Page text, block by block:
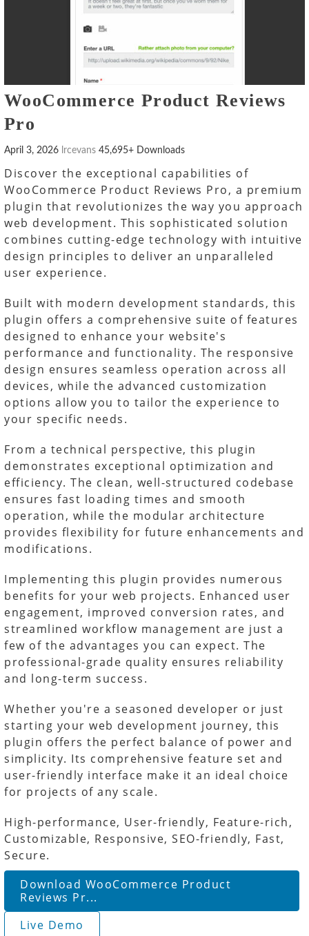
WooCommerce Product Reviews
Pro
April 3, 2026 lrcevans 45,695+ Downloads
Discover the exceptional capabilities of
WooCommerce Product Reviews Pro, a premium
plugin that revolutionizes the way you approach
web development. This sophisticated solution
combines cutting-edge technology with intuitive
design principles to deliver an unparalleled
user experience.
Built with modern development standards, this
plugin offers a comprehensive suite of features
designed to enhance your website's
performance and functionality. The responsive
design ensures seamless operation across all
devices, while the advanced customization
options allow you to tailor the experience to
your specific needs.
From a technical perspective, this plugin
demonstrates exceptional optimization and
efficiency. The clean, well-structured codebase
ensures fast loading times and smooth
operation, while the modular architecture
provides flexibility for future enhancements and
modifications.
Implementing this plugin provides numerous
benefits for your web projects. Enhanced user
engagement, improved conversion rates, and
streamlined workflow management are just a
few of the advantages you can expect. The
professional-grade quality ensures reliability
and long-term success.
Whether you're a seasoned developer or just
starting your web development journey, this
plugin offers the perfect balance of power and
simplicity. Its comprehensive feature set and
user-friendly interface make it an ideal choice
for projects of any scale.
High-performance, User-friendly, Feature-rich,
Customizable, Responsive, SEO-friendly, Fast,
Secure.
Download WooCommerce Product
Reviews Pr...
Live Demo